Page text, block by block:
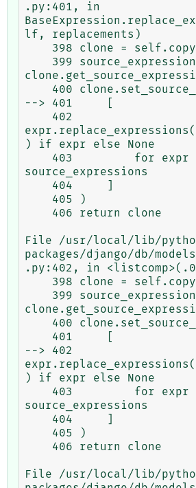
.py:401, in
lf, replacements)
--> 401     [
) if expr else None
source_expressions
File /usr/local/lib/
packages/django/db/
.py:402, in
--> 402
) if expr else None
source_expressions
File /usr/local/lib/